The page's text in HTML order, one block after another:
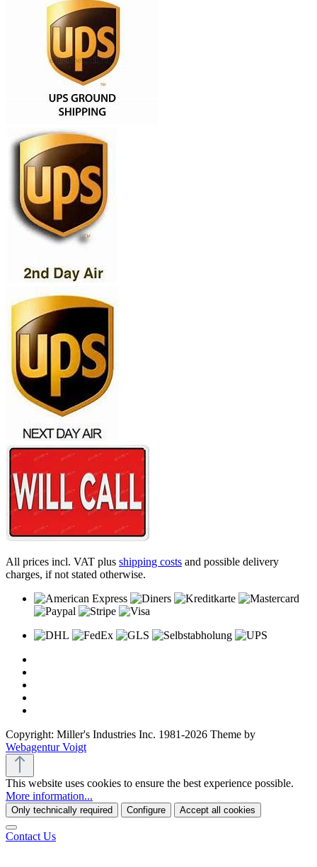
All prices incl. VAT plus shipping costs and possible delivery
charges, if not stated otherwise.
Copyright: Miller's Industries Inc. 1981-2026 Theme by
Webagentur Voigt
This website uses cookies to ensure the best experience possible.
More information...
Only technically required Configure Accept all cookies
Contact Us